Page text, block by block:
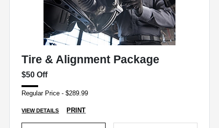
Tire & Alignment Package
$50 Off
Regular Price - $289.99
VIEW DETAILS PRINT